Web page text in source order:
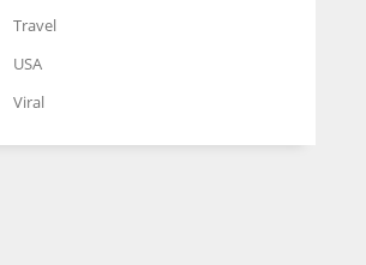
Travel
USA
Viral